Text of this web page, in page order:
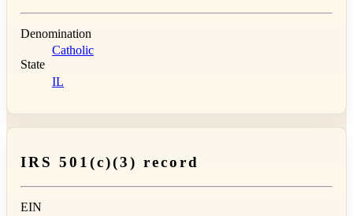
Denomination
Catholic
State
IL
IRS 501(c)(3) record
EIN